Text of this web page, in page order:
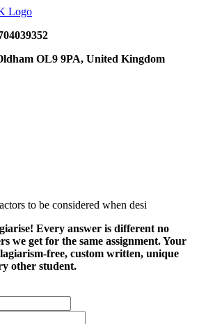
OL9 9PA, United Kingdom
to be considered when desi
Every answer is different no
we get for the same assignment. Your
free, custom written, unique
other student.